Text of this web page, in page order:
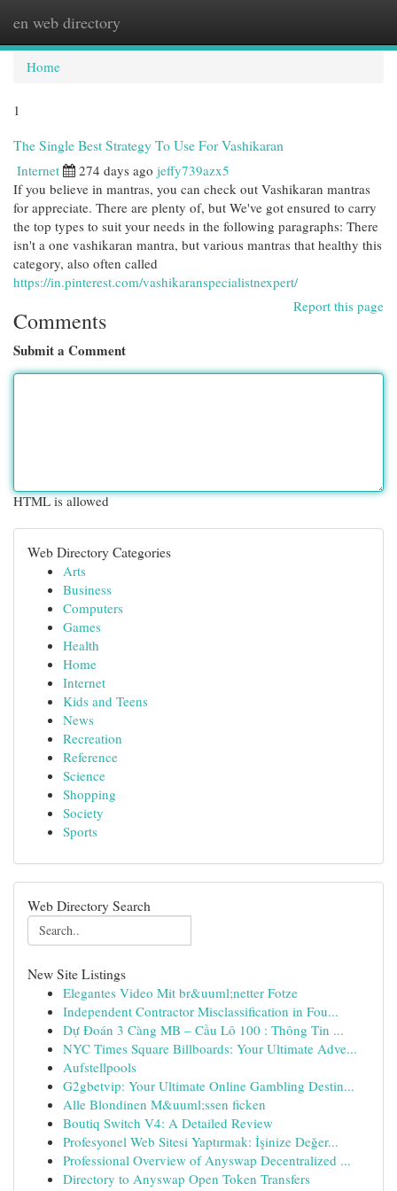
en web directory
Home
1
The Single Best Strategy To Use For Vashikaran
Internet 274 days ago jeffy739azx5
If you believe in mantras, you can check out Vashikaran mantras
for appreciate. There are plenty of, but We've got ensured to carry
the top types to suit your needs in the following paragraphs: There
isn't a one vashikaran mantra, but various mantras that healthy this
category, also often called
https://in.pinterest.com/vashikaranspecialistnexpert/
Report this page
Comments
Submit a Comment
HTML is allowed
Web Directory Categories
Arts
Business
Computers
Games
Health
Home
Internet
Kids and Teens
News
Recreation
Reference
Science
Shopping
Society
Sports
Web Directory Search
New Site Listings
Elegantes Video Mit br&uuml;netter Fotze
Independent Contractor Misclassification in Fou...
Dự Đoán 3 Càng MB – Cầu Lô 100 : Thông Tin ...
NYC Times Square Billboards: Your Ultimate Adve...
Aufstellpools
G2gbetvip: Your Ultimate Online Gambling Destin...
Alle Blondinen M&uuml;ssen ficken
Boutiq Switch V4: A Detailed Review
Profesyonel Web Sitesi Yaptırmak: İşinize Değer...
Professional Overview of Anyswap Decentralized ...
Directory to Anyswap Open Token Transfers